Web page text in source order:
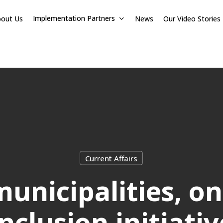
Us Implementation Partners News Our Video Stories
Current Affairs